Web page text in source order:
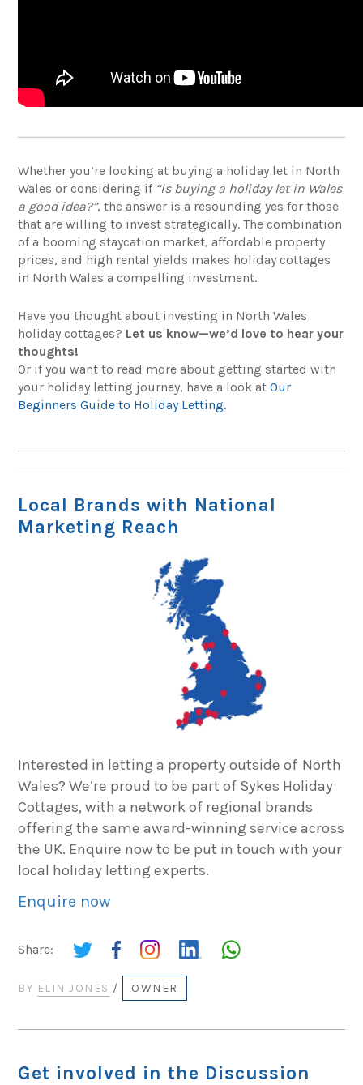
Whether you’re looking at buying a holiday let in North
Wales or considering if “is buying a holiday let in Wales
a good idea?”, the answer is a resounding yes for those
that are willing to invest strategically. The combination
of a booming staycation market, affordable property
prices, and high rental yields makes holiday cottages
in North Wales a compelling investment.
Have you thought about investing in North Wales
holiday cottages? Let us know—we’d love to hear your
thoughts!
Or if you want to read more about getting started with
your holiday letting journey, have a look at Our
Beginners Guide to Holiday Letting.
Local Brands with National
Marketing Reach
Interested in letting a property outside of North
Wales? We’re proud to be part of Sykes Holiday
Cottages, with a network of regional brands
offering the same award-winning service across
the UK. Enquire now to be put in touch with your
local holiday letting experts.
Enquire now
Share:
BY ELIN JONES / OWNER
Get involved in the Discussion